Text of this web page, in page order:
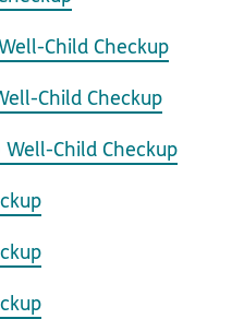
Child Checkup
Child Checkup
Child Checkup